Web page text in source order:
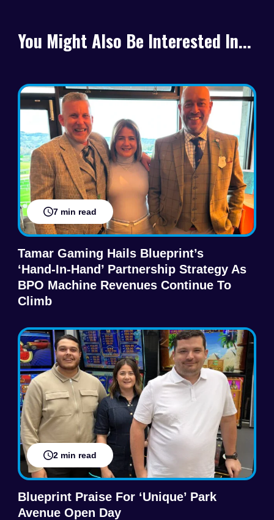
You Might Also Be Interested In...
7 min read
Tamar Gaming Hails Blueprint’s
‘hand‑in‑hand’ Partnership Strategy As
BPO Machine Revenues Continue To
Climb
2 min read
Blueprint Praise For ‘Unique’ Park
Avenue Open Day